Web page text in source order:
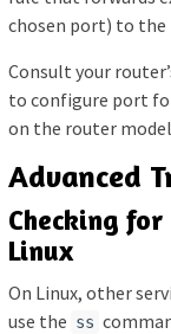
chosen port) to the
Consult your
to configure port
on the router
Advanced
Checking
Linux
On Linux, other
use the ss